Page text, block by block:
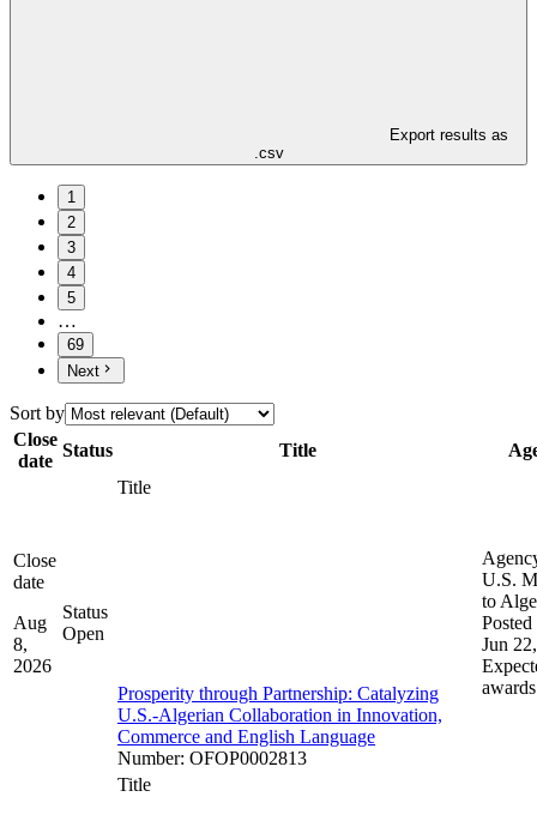
Export results as
.csv
1
2
3
4
5
…
69
Next
Sort by
Close
date
Status Title
Close
date
Aug
8,
2026
Status
Open
Title
Prosperity through Partnership: Catalyzing
U.S.-Algerian Collaboration in Innovation,
Commerce and English Language
Number: OFOP0002813
U.S.
to
Posted
Jun
awards
Title